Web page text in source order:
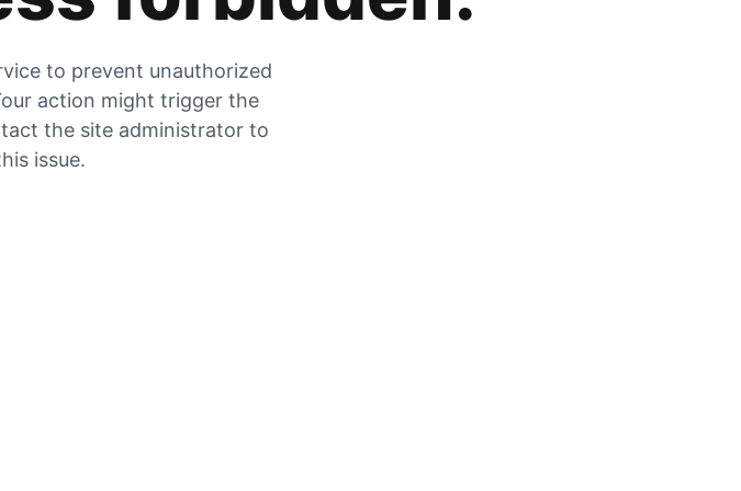
to prevent unauthorized
action might trigger the
the site administrator to
issue.